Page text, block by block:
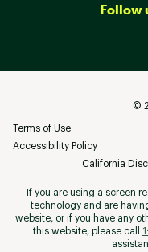
Follow
©
Terms of Use
Accessibility Policy
California
If you are using a screen
technology and are
website, or if you have any
this website, please call